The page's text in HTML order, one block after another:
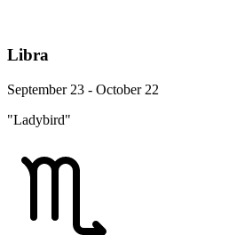
Libra
September 23 - October 22
"Ladybird"